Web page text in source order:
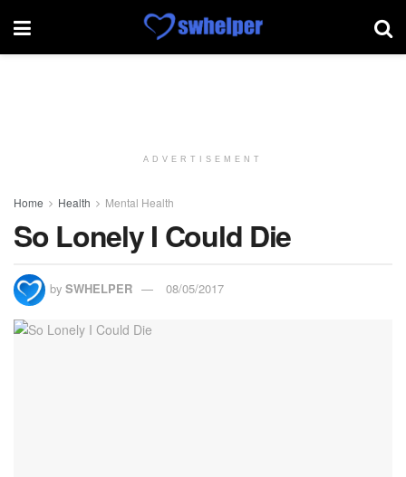
ADVERTISEMENT
Home Health Mental Health
So Lonely I Could Die
by SWHELPER 08/05/2017